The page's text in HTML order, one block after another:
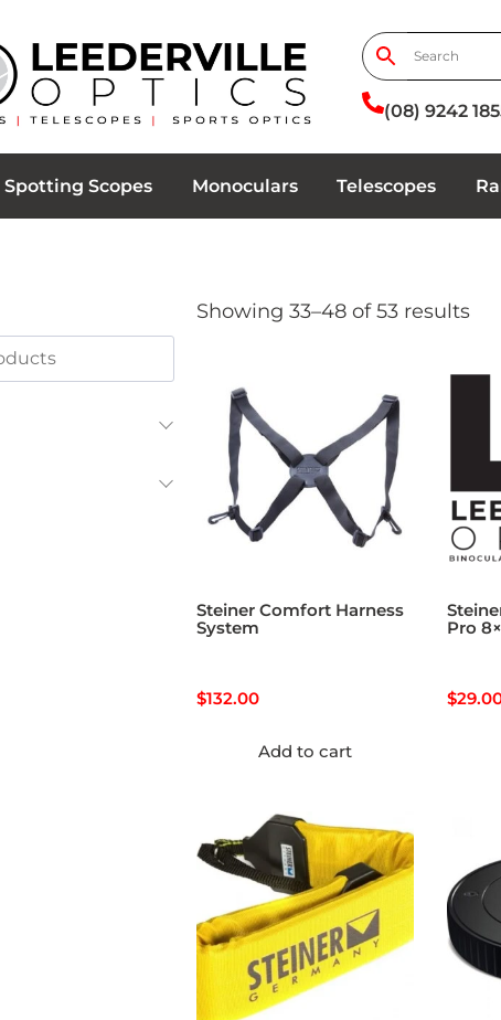
(08) 9242
Spotting Scopes Monoculars Telescopes
Showing 33–48 of 53 results
Steiner Comfort Harness
System
$132.00
Add to cart
Pro
$